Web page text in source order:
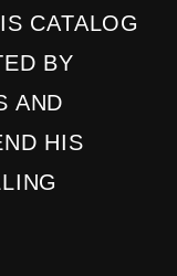
CATALOG
BY
AND
HIS